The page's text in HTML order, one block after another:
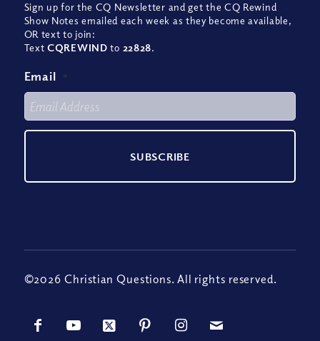
Sign up for the CQ Newsletter and get the CQ Rewind
Show Notes emailed each week as they become available,
OR text to join:
TextCQREWIND to 22828.
Email *
©2026 Christian Questions. All rights reserved.